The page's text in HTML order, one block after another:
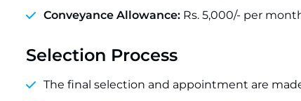
Conveyance Allowance: Rs. 5,000/- per
Selection Process
The final selection and appointment are